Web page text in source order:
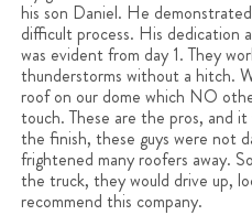
his son Daniel. He
difficult process. His dedication
was evident from day 1. They
thunderstorms without a hitch.
roof on our dome which NO
touch. These are the pros, and
the finish, these guys were not
frightened many roofers away.
the truck, they would drive up,
recommend this company.